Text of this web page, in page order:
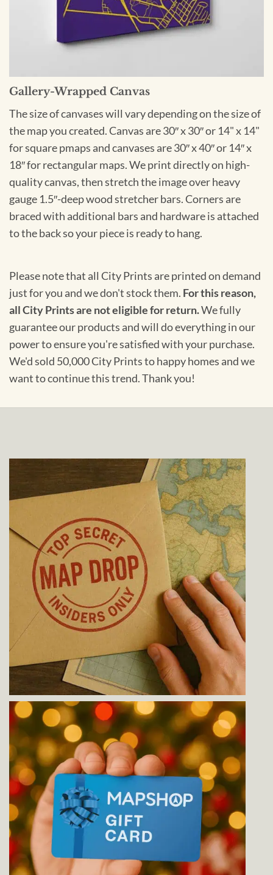
Gallery-Wrapped Canvas
The size of canvases will vary depending on the size of
the map you created. Canvas are 30″ x 30″ or 14" x 14"
for square pmaps and canvases are 30″ x 40″ or 14″ x
18″ for rectangular maps. We print directly on high-
quality canvas, then stretch the image over heavy
gauge 1.5″-deep wood stretcher bars. Corners are
braced with additional bars and hardware is attached
to the back so your piece is ready to hang.
Please note that all City Prints are printed on demand
just for you and we don't stock them. For this reason,
all City Prints are not eligible for return.We fully
guarantee our products and will do everything in our
power to ensure you're satisfied with your purchase.
We'd sold 50,000 City Prints to happy homes and we
want to continue this trend. Thank you!